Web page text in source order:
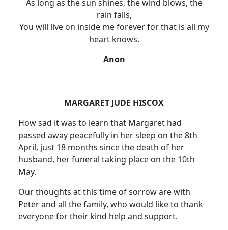
As long as the sun shines, the wind blows, the
rain falls,
You will live on inside me forever for that is all my
heart knows.
Anon
MARGARET JUDE HISCOX
How sad it was to learn that Margaret had
passed away peacefully in her sleep on the 8th
April, just 18 months since the death of her
husband, her funeral taking place on the 10th
May.
Our thoughts at this time of sorrow are with
Peter and all the family, who would like to thank
everyone for their kind help and support.